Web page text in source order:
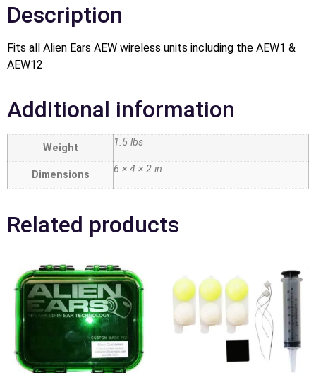
Description
Fits all Alien Ears AEW wireless units including the AEW1 &
AEW12
Additional information
Weight 1.5 lbs
Dimensions 6 × 4 × 2 in
Related products